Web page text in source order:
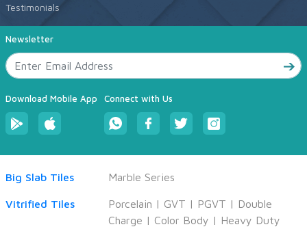
Testimonials
Newsletter
Download Mobile App Connect with Us
Big Slab Tiles Marble Series
Vitrified Tiles Porcelain | GVT | PGVT | Double
Charge | Color Body | Heavy Duty